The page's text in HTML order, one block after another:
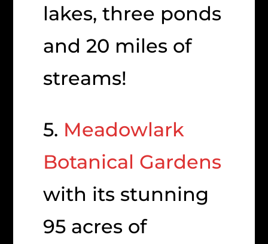
lakes, three ponds
and 20 miles of
streams!
5. Meadowlark
Botanical Gardens
with its stunning
95 acres of